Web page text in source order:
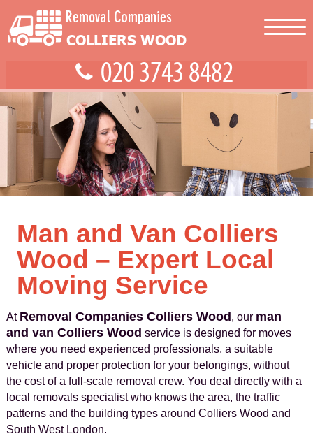
Man and Van Colliers
Wood – Expert Local
Moving Service
At Removal Companies Colliers Wood , our man
and van Colliers Wood service is designed for moves
where you need experienced professionals, a suitable
vehicle and proper protection for your belongings, without
the cost of a full-scale removal crew. You deal directly with a
local removals specialist who knows the area, the traffic
patterns and the building types around Colliers Wood and
South West London.